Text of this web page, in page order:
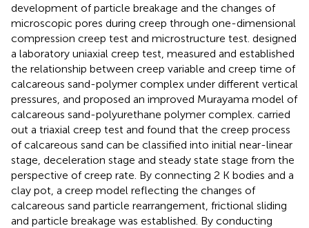
development of particle breakage and the changes of
microscopic pores during creep through one-dimensional
compression creep test and microstructure test. designed
a laboratory uniaxial creep test, measured and established
the relationship between creep variable and creep time of
calcareous sand-polymer complex under different vertical
pressures, and proposed an improved Murayama model of
calcareous sand-polyurethane polymer complex. carried
out a triaxial creep test and found that the creep process
of calcareous sand can be classified into initial near-linear
stage, deceleration stage and steady state stage from the
perspective of creep rate. By connecting 2 K bodies and a
clay pot, a creep model reflecting the changes of
calcareous sand particle rearrangement, frictional sliding
and particle breakage was established. By conducting